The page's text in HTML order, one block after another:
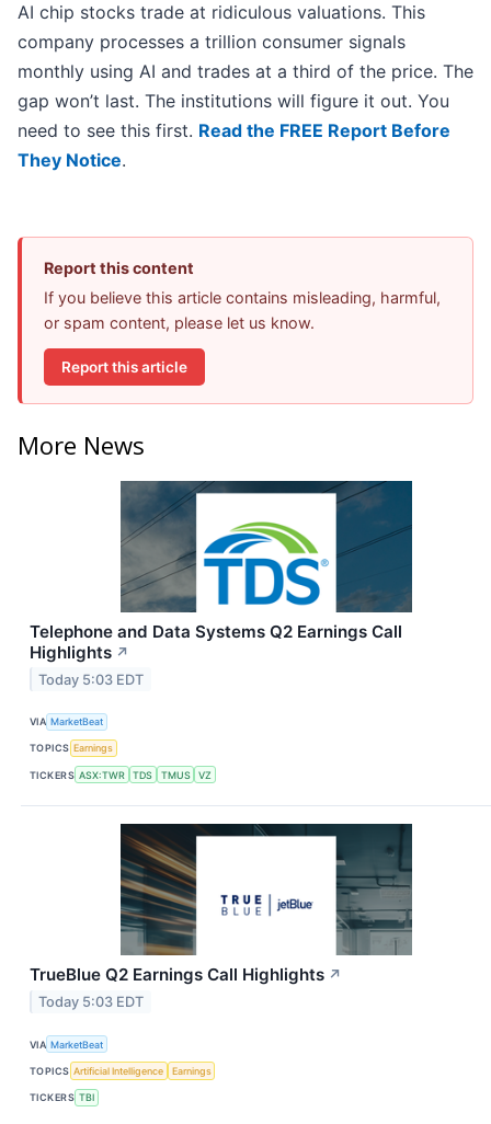
AI chip stocks trade at ridiculous valuations. This
company processes a trillion consumer signals
monthly using AI and trades at a third of the price. The
gap won’t last. The institutions will figure it out. You
need to see this first. Read the FREE Report Before
They Notice.
Report this content
If you believe this article contains misleading, harmful,
or spam content, please let us know.
Report this article
More News
Telephone and Data Systems Q2 Earnings Call
Highlights ↗
Today 5:03 EDT
VIA MarketBeat
TOPICS Earnings
TICKERS ASX:TWR TDS TMUS VZ
TrueBlue Q2 Earnings Call Highlights ↗
Today 5:03 EDT
VIA MarketBeat
TOPICS Artificial Intelligence Earnings
TICKERS TBI